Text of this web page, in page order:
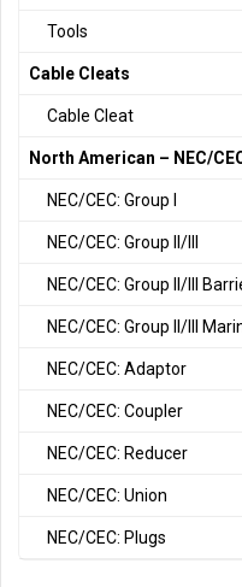
Tools
Cable Cleats
Cable Cleat
North American – NEC/
NEC/CEC: Group I
NEC/CEC: Group II/III
NEC/CEC: Group II/III
NEC/CEC: Group II/III
NEC/CEC: Adaptor
NEC/CEC: Coupler
NEC/CEC: Reducer
NEC/CEC: Union
NEC/CEC: Plugs